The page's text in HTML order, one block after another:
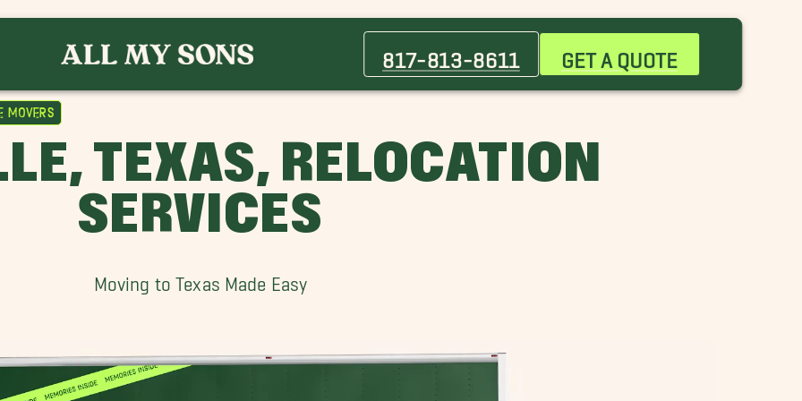
817-813-8611 GET A QUOTE
Movers
TEXAS, RELOCATION
SERVICES
Moving to Texas Made Easy
Azle Movers
Benbrook Movers
Burleson Movers
Mountain Lake Movers
Euless Movers
Hill Movers
Hurst Movers
Keller Movers
Richland Hills Movers
Overton Park Movers